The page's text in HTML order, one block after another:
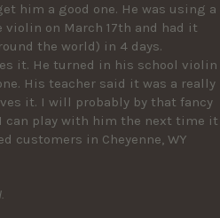
him a good one. He was using a
on March 17th and had it
the world) in 4 days.
it. He turned in his school violin
His teacher said it was a really
it. I will probably by that fancy
can play with him the next time it
customers in Cheyenne, WY